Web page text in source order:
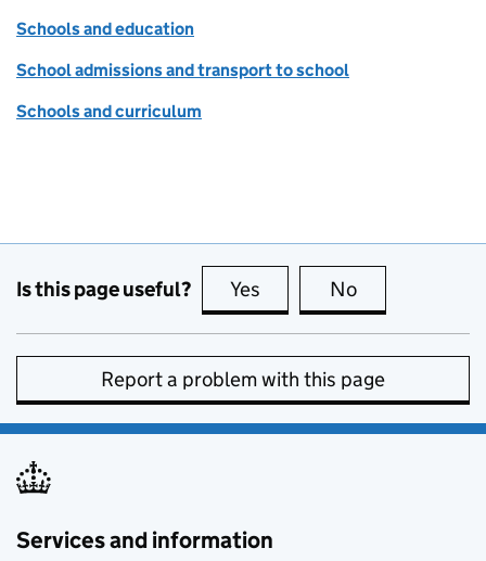
Schools and education
School admissions and transport to school
Schools and curriculum
Is this page useful? Yes this page is useful
No
Report a problem with this page
Services and information